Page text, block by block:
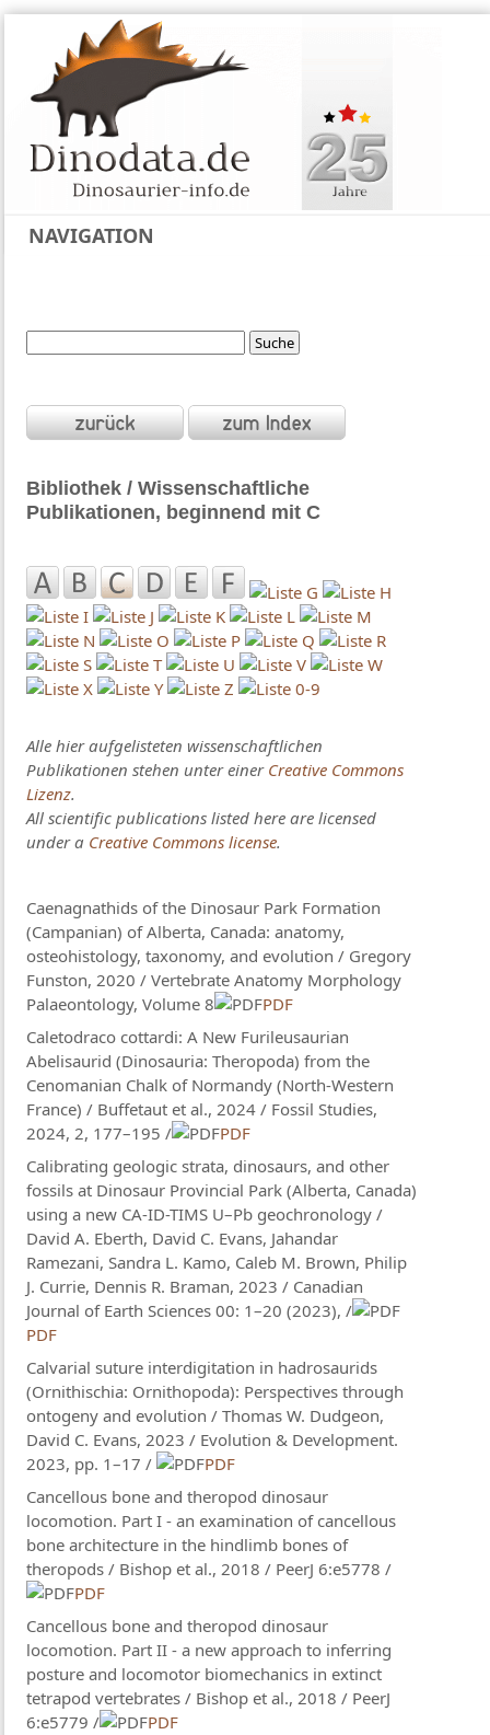
NAVIGATION
Bibliothek / Wissenschaftliche
Publikationen, beginnend mit C
Alle hier aufgelisteten wissenschaftlichen
Publikationen stehen unter einer Creative Commons
Lizenz.
All scientific publications listed here are licensed
under a Creative Commons license.
Caenagnathids of the Dinosaur Park Formation
(Campanian) of Alberta, Canada: anatomy,
osteohistology, taxonomy, and evolution / Gregory
Funston, 2020 / Vertebrate Anatomy Morphology
Palaeontology, Volume 8
PDF
Caletodraco cottardi: A New Furileusaurian
Abelisaurid (Dinosauria: Theropoda) from the
Cenomanian Chalk of Normandy (North-Western
France) / Buffetaut et al., 2024 / Fossil Studies,
2024, 2, 177–195 /
PDF
Calibrating geologic strata, dinosaurs, and other
fossils at Dinosaur Provincial Park (Alberta, Canada)
using a new CA-ID-TIMS U–Pb geochronology /
David A. Eberth, David C. Evans, Jahandar
Ramezani, Sandra L. Kamo, Caleb M. Brown, Philip
J. Currie, Dennis R. Braman, 2023 / Canadian
Journal of Earth Sciences 00: 1–20 (2023), /
PDF
Calvarial suture interdigitation in hadrosaurids
(Ornithischia: Ornithopoda): Perspectives through
ontogeny and evolution / Thomas W. Dudgeon,
David C. Evans, 2023 / Evolution & Development.
2023, pp. 1–17 /
PDF
Cancellous bone and theropod dinosaur
locomotion. Part I - an examination of cancellous
bone architecture in the hindlimb bones of
theropods / Bishop​ et al., 2018 / PeerJ 6:e5778 /
PDF
Cancellous bone and theropod dinosaur
locomotion. Part II - a new approach to inferring
posture and locomotor biomechanics in extinct
tetrapod vertebrates / Bishop et al., 2018 / PeerJ
6:e5779 /
PDF